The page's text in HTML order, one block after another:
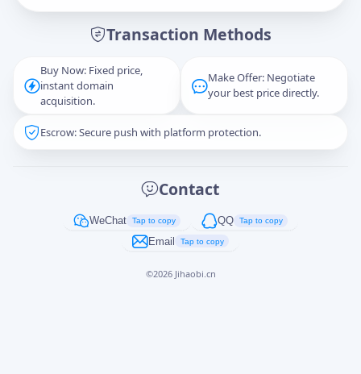
Transaction Methods
Buy Now: Fixed price,
instant domain
acquisition.
Make Offer: Negotiate
your best price directly.
Escrow: Secure push with platform protection.
Contact
WeChat Tap to copy QQ Tap to copy
Email Tap to copy
©2026 Jihaobi.cn
Captcha*